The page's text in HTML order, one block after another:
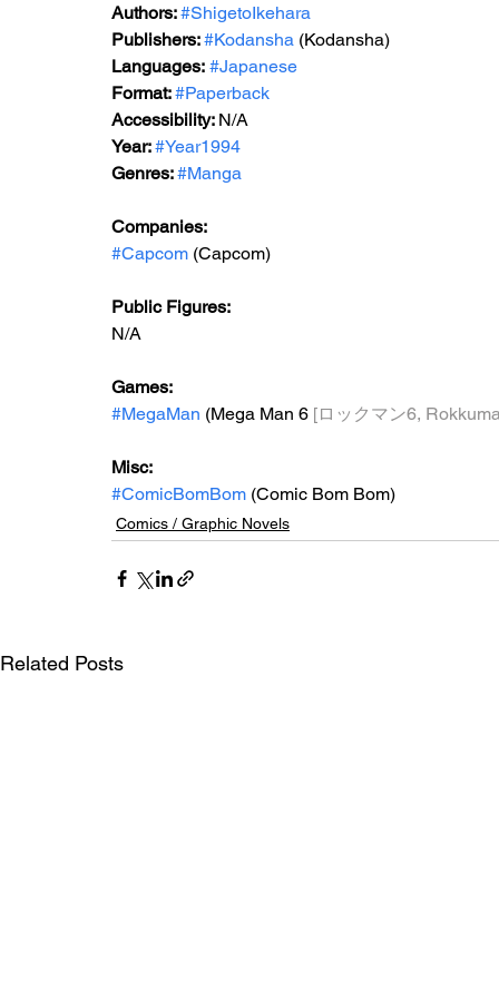
Authors: #ShigetoIkehara
Publishers: #Kodansha (Kodansha)
Languages: #Japanese
Format: #Paperback
Accessibility: N/A
Year: #Year1994
Genres: #Manga
Companies:
#Capcom (Capcom)
Public Figures:
N/A
Games:
#MegaMan (Mega Man 6 [ロックマン6,
Misc:
#ComicBomBom (Comic Bom Bom)
Comics / Graphic Novels
Related Posts